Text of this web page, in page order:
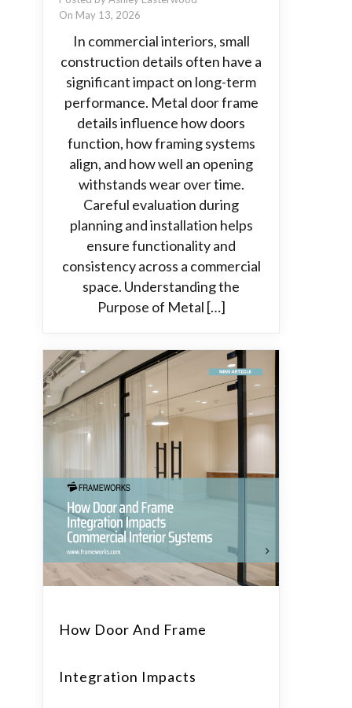
On May 13, 2026
In commercial interiors, small
construction details often have a
significant impact on long-term
performance. Metal door frame
details influence how doors
function, how framing systems
align, and how well an opening
withstands wear over time.
Careful evaluation during
planning and installation helps
ensure functionality and
consistency across a commercial
space. Understanding the
Purpose of Metal […]
How Door And Frame
Integration Impacts